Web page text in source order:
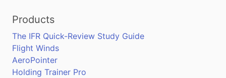
Products
The IFR Quick-Review Study Guide
Flight Winds
AeroPointer
Holding Trainer Pro